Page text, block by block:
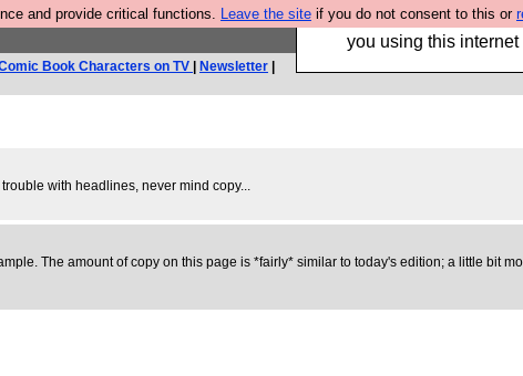
and provide critical functions. Leave the site if you do not consent to this or
Hebtro make trousers
you using this
Book Characters on TV Newsletter
with headlines, never mind copy...
The amount of copy on this page is *fairly* similar to today's edition; a little bit